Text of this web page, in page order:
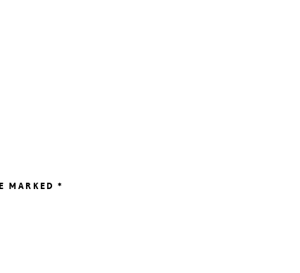
MARKED*